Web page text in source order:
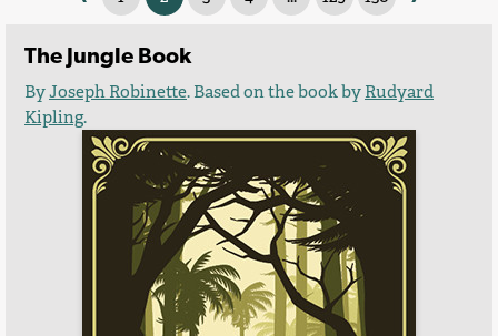
The Jungle Book
ByJoseph Robinette. Based on the book byRudyard
Kipling.